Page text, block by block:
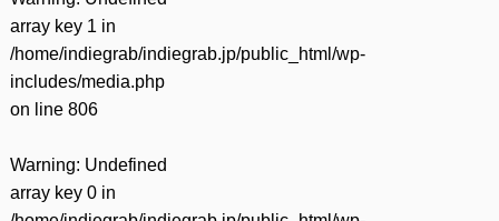
array key 1 in
/home/indiegrab/indiegrab.jp/public_html/wp-
includes/media.php
on line 806
Warning: Undefined
array key 0 in